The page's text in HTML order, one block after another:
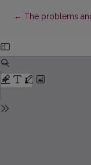
← Return to Article
The problems